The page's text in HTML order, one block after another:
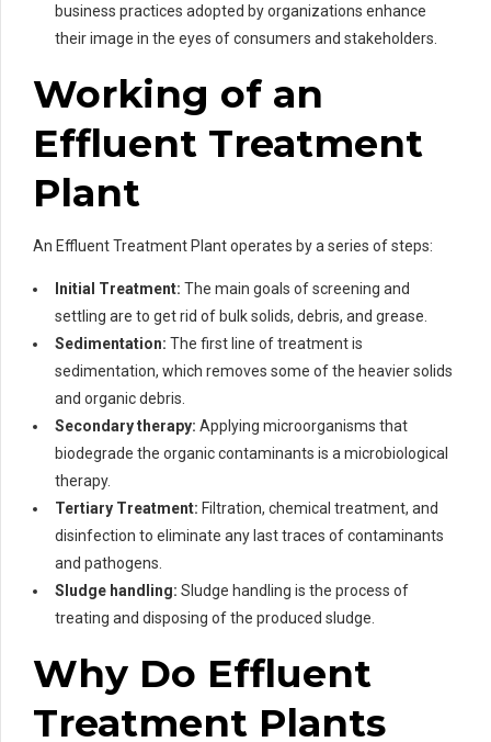
business practices adopted by organizations enhance
their image in the eyes of consumers and stakeholders.
Working of an
Effluent Treatment
Plant
An Effluent Treatment Plant operates by a series of steps:
Initial Treatment: The main goals of screening and
settling are to get rid of bulk solids, debris, and grease.
Sedimentation: The first line of treatment is
sedimentation, which removes some of the heavier solids
and organic debris.
Secondary therapy: Applying microorganisms that
biodegrade the organic contaminants is a microbiological
therapy.
Tertiary Treatment: Filtration, chemical treatment, and
disinfection to eliminate any last traces of contaminants
and pathogens.
Sludge handling: Sludge handling is the process of
treating and disposing of the produced sludge.
Why Do Effluent
Treatment Plants